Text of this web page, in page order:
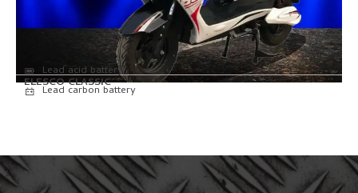
ELESCO CLASSIC
Lead acid battery
Lead carbon battery